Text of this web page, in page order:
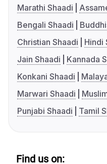
Marathi Shaadi
Bengali Shaadi
Christian Shaadi
Hindi
Jain Shaadi
Kannada
Konkani Shaadi
Marwari Shaadi
Punjabi Shaadi
Tamil
Find us on: